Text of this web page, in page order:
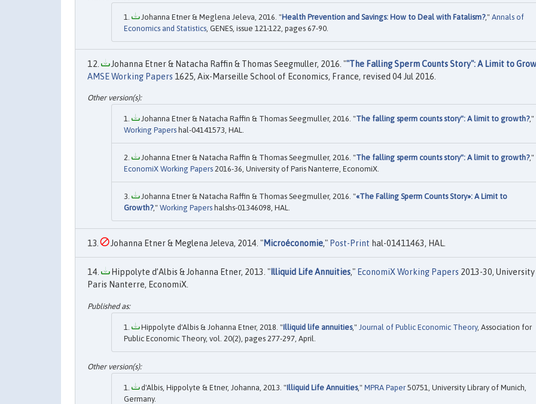
Johanna Etner & Meglena Jeleva, 2016. "Health Prevention and Savings: How to Deal with Fatalism?," Annals of
Economics and Statistics, GENES, issue 121-122, pages 67-90.
Johanna Etner & Natacha Raffin & Thomas Seegmuller, 2016. ""The Falling Sperm Counts Story": A Limit to
AMSE Working Papers 1625, Aix-Marseille School of Economics, France, revised 04 Jul 2016.
Johanna Etner & Natacha Raffin & Thomas Seegmuller, 2016. "The falling sperm counts story": A limit to growth?,"
Working Papers hal-04141573, HAL.
Johanna Etner & Natacha Raffin & Thomas Seegmuller, 2016. "The falling sperm counts story": A limit to growth?,"
EconomiX Working Papers 2016-36, University of Paris Nanterre, EconomiX.
Johanna Etner & Natacha Raffin & Thomas Seegmuller, 2016. "«The Falling Sperm Counts Story»: A Limit to
Growth?," Working Papers halshs-01346098, HAL.
Johanna Etner & Meglena Jeleva, 2014. "Microéconomie," Post-Print hal-01411463, HAL.
Hippolyte d’Albis & Johanna Etner, 2013. "Illiquid Life Annuities," EconomiX Working Papers 2013-30,
Paris Nanterre, EconomiX.
Hippolyte d'Albis & Johanna Etner, 2018. "Illiquid life annuities," Journal of Public Economic Theory, Association for
Public Economic Theory, vol. 20(2), pages 277-297, April.
d'Albis, Hippolyte & Etner, Johanna, 2013. "Illiquid Life Annuities," MPRA Paper 50751, University Library of Munich,
Germany.